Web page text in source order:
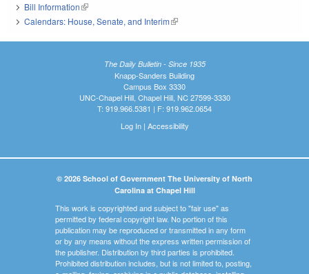
Bill Information(link is external)
Calendars: House, Senate, and Interim(link is external)
The Daily Bulletin - Since 1935
Knapp-Sanders Building
Campus Box 3330
UNC-Chapel Hill, Chapel Hill, NC 27599-3330
T: 919.966.5381 | F: 919.962.0654
Log In| Accessibility
© 2026 School of Government The University of North
Carolina at Chapel Hill
This work is copyrighted and subject to "fair use" as
permitted by federal copyright law. No portion of this
publication may be reproduced or transmitted in any form
or by any means without the express written permission of
the publisher. Distribution by third parties is prohibited.
Prohibited distribution includes, but is not limited to, posting,